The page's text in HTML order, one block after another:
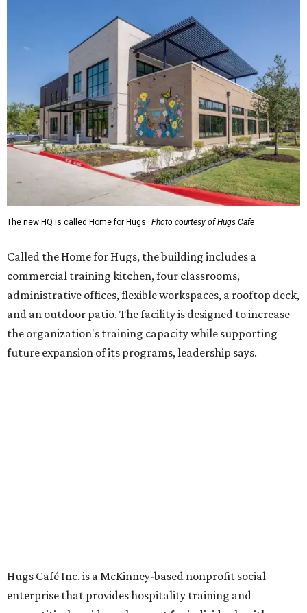
The new HQ is called Home for Hugs. Photo courtesy of Hugs Cafe
Called the Home for Hugs, the building includes a
commercial training kitchen, four classrooms,
administrative offices, flexible workspaces, a rooftop deck,
and an outdoor patio. The facility is designed to increase
the organization's training capacity while supporting
future expansion of its programs, leadership says.
Hugs Café Inc. is a McKinney-based nonprofit social
enterprise that provides hospitality training and
intellectual and developmental disabilities. Its flagship
venture is Hugs Café, which offers on-the-job experience
in an inclusive restaurant environment.
Dining at Hugs Cafe
Founded in 2015 by Ruth Thompson, the organization has
desserts.